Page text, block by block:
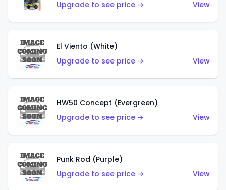
Upgrade to see price →
View
El Viento (White)
Upgrade to see price →
View
HW50 Concept (Evergreen)
Upgrade to see price →
View
Punk Rod (Purple)
Upgrade to see price →
View